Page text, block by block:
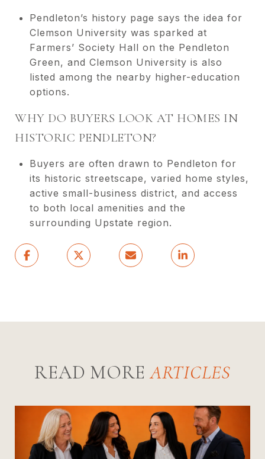
Pendleton’s history page says the idea for
Clemson University was sparked at
Farmers’ Society Hall on the Pendleton
Green, and Clemson University is also
listed among the nearby higher-education
options.
WHY DO BUYERS LOOK AT HOMES IN
HISTORIC PENDLETON?
Buyers are often drawn to Pendleton for
its historic streetscape, varied home styles,
active small-business district, and access
to both local amenities and the
surrounding Upstate region.
READ MORE